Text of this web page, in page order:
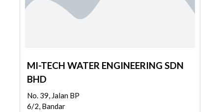
MI-TECH WATER ENGINEERING SDN
BHD
No. 39, Jalan BP
6/2, Bandar